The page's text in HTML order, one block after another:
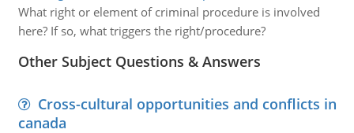
What right or element of criminal procedure is involved
here? If so, what triggers the right/procedure?
Other Subject Questions & Answers
Cross-cultural opportunities and conflicts in
canada